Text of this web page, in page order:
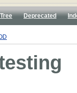
Tree Deprecated